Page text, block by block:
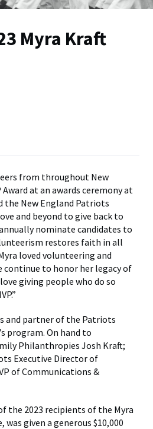
Myra Kraft
from throughout New
at an awards ceremony at
the New England Patriots
and beyond to give back to
nominate candidates to
restores faith in all
loved volunteering and
to honor her legacy of
giving people who do so
and partner of the Patriots
program. On hand to
Philanthropies Josh Kraft;
Executive Director of
of Communications &
the 2023 recipients of the Myra
given a generous $10,000